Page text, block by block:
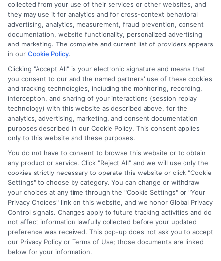
Disclosure: CollegeDegrees.School receives compensation
for the featured schools on our websites through banner
ads, links and search result listings. The compensation we
potentially receive may impact where the schools appear
on our websites, including whether they appear as a match
through our education matching services tool, the order in
which they appear in a listing, and/or their ranking. Our
websites do not provide, nor are they intended to provide, a
comprehensive list of all schools (a) in the United States (b)
located in a specific geographic area or (c) that offer a
particular program of study. By providing information or
agreeing to be contacted by a Sponsored School, you are in
This is an offer for educational opportunities and not an
offer for nor a guarantee of enrollment or employment.
Students should consult with a representative from the
school they select to learn more about career opportunities
in that field. Program outcomes vary according to each
institution’s specific program curriculum.
collected from your use of their services or other websites, and
they may use it for analytics and for cross-context behavioral
advertising, analytics, measurement, fraud prevention, consent
documentation, website functionality, personalized advertising
and marketing. The complete and current list of providers appears
in our Cookie Policy.
Clicking "Accept All" is your electronic signature and means that
you consent to our and the named partners' use of these cookies
and tracking technologies, including the monitoring, recording,
interception, and sharing of your interactions (session replay
technology) with this website as described above, for the
analytics, advertising, marketing, and consent documentation
purposes described in our Cookie Policy. This consent applies
only to this website and these purposes.
You do not have to consent to browse this website or to obtain
any product or service. Click "Reject All" and we will use only the
cookies strictly necessary to operate this website or click "Cookie
Settings" to choose by category. You can change or withdraw
your choices at any time through the "Cookie Settings" or "Your
Privacy Choices" link on this website, and we honor Global Privacy
Control signals. Changes apply to future tracking activities and do
not affect information lawfully collected before your updated
preference was received. This pop-up does not ask you to accept
our Privacy Policy or Terms of Use; those documents are linked
below for your information.